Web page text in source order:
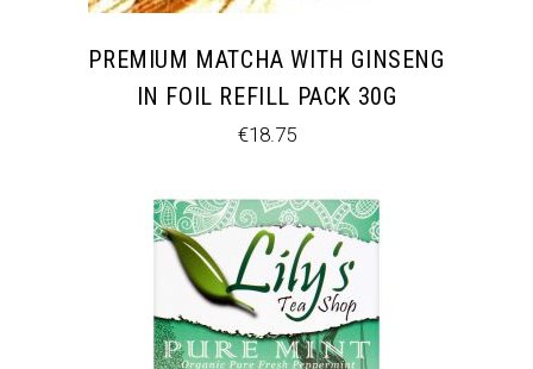
PREMIUM MATCHA WITH GINSENG
IN FOIL REFILL PACK 30G
€18.75